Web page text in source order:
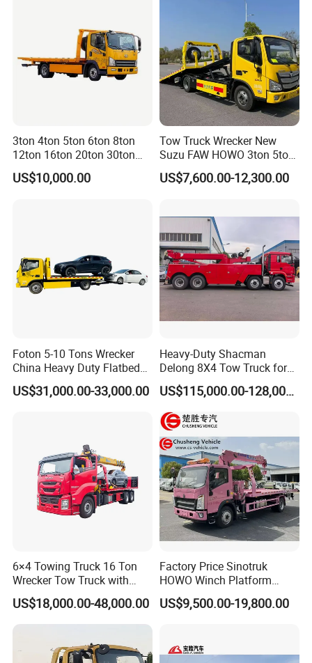
3ton 4ton 5ton 6ton 8ton
12ton 16ton 20ton 30ton
50ton FAW Towing Wrecker
Truck Flatbed Road
US$10,000.00
Tow Truck Wrecker New
Suzu FAW HOWO 3ton 5ton
Hydraulic Rollback Flatbed
Complete Rollback Tow
US$7,600.00-12,300.00
Foton 5-10 Tons Wrecker
China Heavy Duty Flatbed
Rollback Tow Truck Wrecker
Truck Tow Truck for
US$31,000.00-33,000.00
Heavy-Duty Shacman
Delong 8X4 Tow Truck for
30 Ton Recovery
US$115,000.00-128,000.00
6×4 Towing Truck 16 Ton
Wrecker Tow Truck with
Crane and Quick Hook
System for Fast Roadside
Recovery Work
US$18,000.00-48,000.00
Factory Price Sinotruk
HOWO Winch Platform
5.6m Roll Back Wheel Lift 4
Ton 5 Ton Flatbed Crane
US$9,500.00-19,800.00